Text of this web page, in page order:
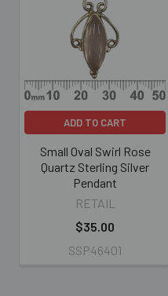
Products
ADD TO CART
Small Oval Swirl Rose
Quartz Sterling Silver
Pendant
RETAIL
$35.00
SSP46401